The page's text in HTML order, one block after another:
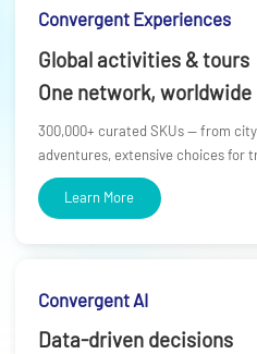
Convergent Experiences
Global activities & tours
One network,
300,000+ curated SKUs — from
adventures, extensive choices for
Learn More
Convergent AI
Data-driven decisions